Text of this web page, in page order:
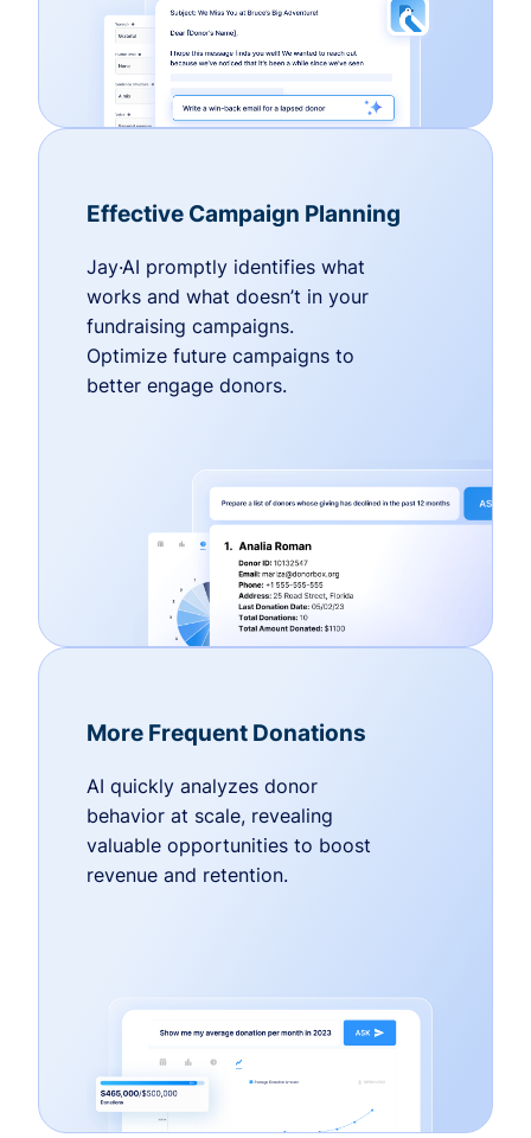
Effective Campaign Planning
Jay·AI promptly identifies what
works and what doesn’t in your
fundraising campaigns.
Optimize future campaigns to
better engage donors.
More Frequent Donations
AI quickly analyzes donor
behavior at scale, revealing
valuable opportunities to boost
revenue and retention.